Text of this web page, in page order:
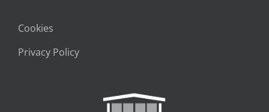
Cookies
Privacy Policy